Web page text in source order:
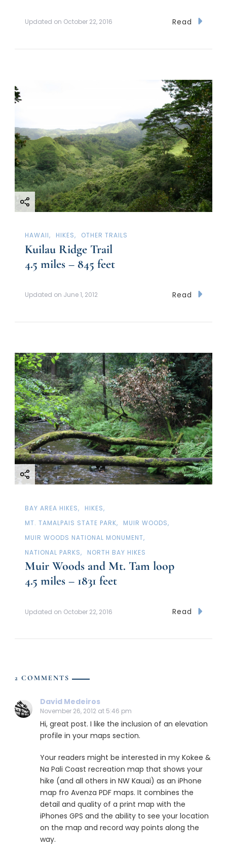
Updated on October 22, 2016 Read
HAWAII HIKES OTHER TRAILS
Kuilau Ridge Trail
4.5 miles – 845 feet
Updated on June 1, 2012 Read
BAY AREA HIKES
HIKES
MT. TAMALPAIS STATE PARK
MUIR WOODS
MUIR WOODS NATIONAL MONUMENT
NATIONAL PARKS
NORTH BAY HIKES
Muir Woods and Mt. Tam loop
4.5 miles – 1831 feet
Updated on October 22, 2016 Read
2 COMMENTS
David Medeiros
November 26, 2012 at 5:46 pm
Hi, great post. I like the inclusion of an elevation
profile in your maps section.
Your readers might be interested in my Kokee &
Na Pali Coast recreation map that shows your
hike (and all others in NW Kauai) as an iPhone
map fro Avenza PDF maps. It combines the
detail and quality of a print map with the
iPhones GPS and the ability to see your location
on the map and record way points along the
way.